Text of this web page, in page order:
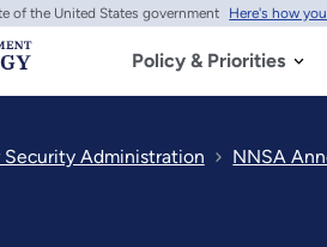
of the United States government Here's how
Policy & Priorities
Security Administration NNSA